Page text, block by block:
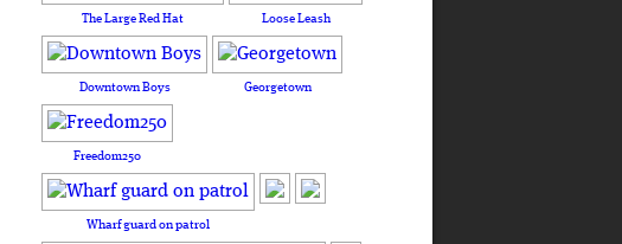
The Large Red Hat Loose Leash
Downtown Boys Georgetown
Freedom250
Wharf guard on patrol